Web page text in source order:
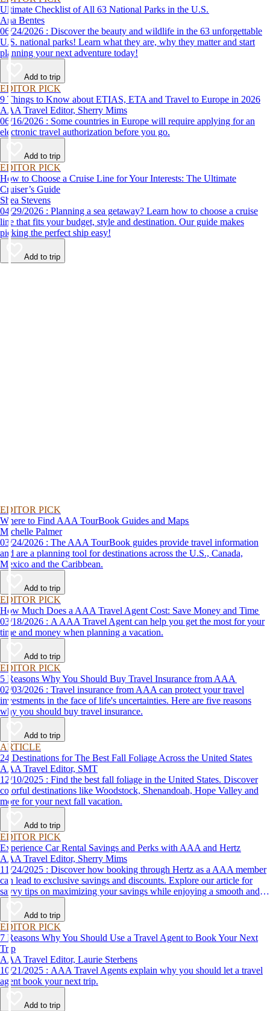
Ultimate Checklist of All 63 National Parks in the U.S.
Ana Bentes
06/24/2026 : Discover the beauty and wildlife in the 63 unforgettable
U.S. national parks! Learn what they are, why they matter and start
planning your next adventure today!
Add to trip
EDITOR PICK
9 Things to Know about ETIAS, ETA and Travel to Europe in 2026
AAA Travel Editor, Sherry Mims
06/16/2026 : Some countries in Europe will require applying for an
electronic travel authorization before you go.
Add to trip
EDITOR PICK
How to Choose a Cruise Line for Your Interests: The Ultimate
Cruiser’s Guide
Shea Stevens
04/29/2026 : Planning a sea getaway? Learn how to choose a cruise
line that fits your budget, style and destination. Our guide makes
picking the perfect ship easy!
Add to trip
EDITOR PICK
Where to Find AAA TourBook Guides and Maps
Michelle Palmer
03/24/2026 : The AAA TourBook guides provide travel information
and are a planning tool for destinations across the U.S., Canada,
Mexico and the Caribbean.
Add to trip
EDITOR PICK
How Much Does a AAA Travel Agent Cost: Save Money and Time
03/18/2026 : A AAA Travel Agent can help you get the most for your
time and money when planning a vacation.
Add to trip
EDITOR PICK
5 Reasons Why You Should Buy Travel Insurance from AAA
02/03/2026 : Travel insurance from AAA can protect your travel
investments in the face of life's uncertainties. Here are five reasons
why you should buy travel insurance.
Add to trip
ARTICLE
24 Destinations for The Best Fall Foliage Across the United States
AAA Travel Editor, SMT
12/10/2025 : Find the best fall foliage in the United States. Discover
colorful destinations like Woodstock, Shenandoah, Hope Valley and
more for your next fall vacation.
Add to trip
EDITOR PICK
Experience Car Rental Savings and Perks with AAA and Hertz
AAA Travel Editor, Sherry Mims
11/24/2025 : Discover how booking through Hertz as a AAA member
can lead to exclusive savings and discounts. Explore our article for
savvy tips on maximizing your savings while enjoying a smooth and
affordable travel experience.
Add to trip
EDITOR PICK
7 Reasons Why You Should Use a Travel Agent to Book Your Next
Trip
AAA Travel Editor, Laurie Sterbens
10/21/2025 : AAA Travel Agents explain why you should let a travel
agent book your next trip.
Add to trip